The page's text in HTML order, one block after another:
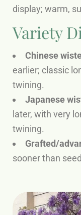
display; warm,
Variety
Chinese
earlier; classic
twining.
Japanese
later, with very
twining.
Grafted/
sooner than